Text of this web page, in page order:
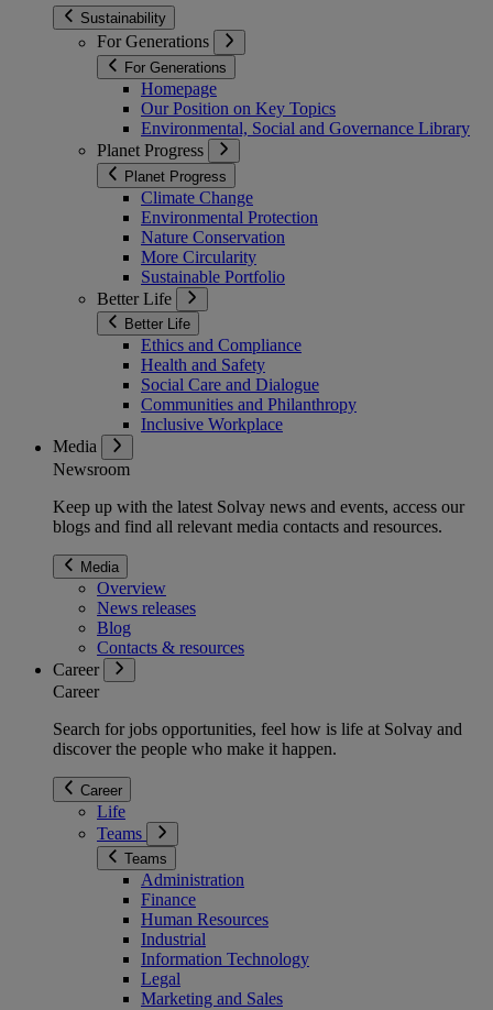
Sustainability
For Generations
For Generations
Homepage
Our Position on Key Topics
Environmental, Social and Governance Library
Planet Progress
Planet Progress
Climate Change
Environmental Protection
Nature Conservation
More Circularity
Sustainable Portfolio
Better Life
Better Life
Ethics and Compliance
Health and Safety
Social Care and Dialogue
Communities and Philanthropy
Inclusive Workplace
Media
Newsroom
Keep up with the latest Solvay news and events, access our
blogs and find all relevant media contacts and resources.
Media
Overview
News releases
Blog
Contacts & resources
Career
Career
Search for jobs opportunities, feel how is life at Solvay and
discover the people who make it happen.
Career
Life
Teams
Teams
Administration
Finance
Human Resources
Industrial
Information Technology
Legal
Marketing and Sales